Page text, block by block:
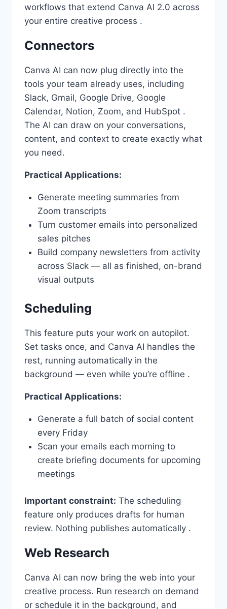
workflows that extend Canva AI 2.0 across
your entire creative process .
Connectors
Canva AI can now plug directly into the
tools your team already uses, including
Slack, Gmail, Google Drive, Google
Calendar, Notion, Zoom, and HubSpot .
The AI can draw on your conversations,
content, and context to create exactly what
you need.
Practical Applications:
Generate meeting summaries from
Zoom transcripts
Turn customer emails into personalized
sales pitches
Build company newsletters from activity
across Slack — all as finished, on-brand
visual outputs
Scheduling
This feature puts your work on autopilot.
Set tasks once, and Canva AI handles the
rest, running automatically in the
background — even while you’re offline .
Practical Applications:
Generate a full batch of social content
every Friday
Scan your emails each morning to
create briefing documents for upcoming
meetings
Important constraint: The scheduling
feature only produces drafts for human
review. Nothing publishes automatically .
Web Research
Canva AI can now bring the web into your
creative process. Run research on demand
or schedule it in the background, and